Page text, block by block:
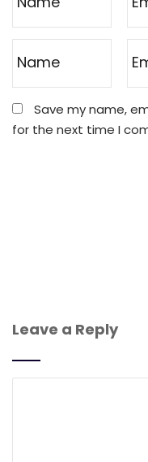
Save my name,
for the next time I
Leave a Reply